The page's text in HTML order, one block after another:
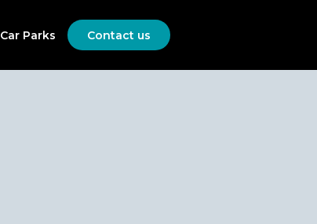
Car Parks Contact us